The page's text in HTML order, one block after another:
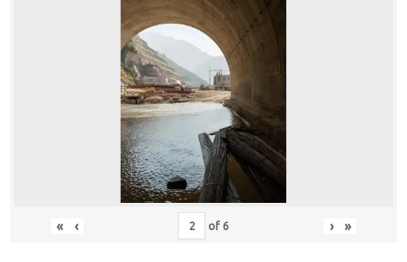
« ‹ of 6 › »